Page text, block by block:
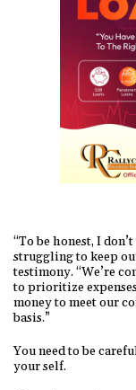
“To be honest, I
struggling to keep
testimony. “We’re
to prioritize
money to meet our
basis.”
You need to be
your self.